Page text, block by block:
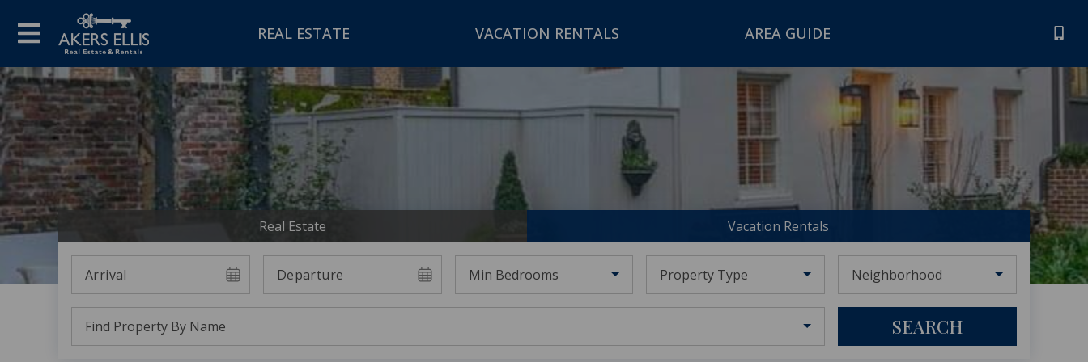
REAL ESTATE VACATION RENTALS AREA GUIDE
Real Estate Vacation Rentals
Arrival Departure Min Bedrooms Property Type Neighborhood
Find Property By Name SEARCH